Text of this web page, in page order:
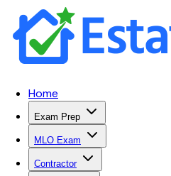
Home
Exam Prep
MLO Exam
Contractor